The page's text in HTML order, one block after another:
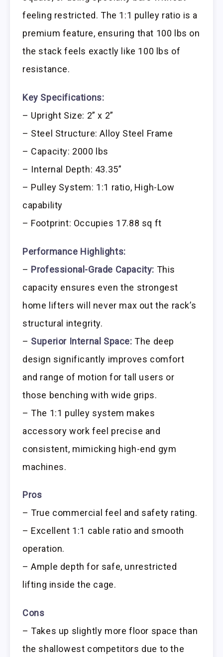
feeling restricted. The 1:1 pulley ratio is a
premium feature, ensuring that 100 lbs on
the stack feels exactly like 100 lbs of
resistance.
Key Specifications:
– Upright Size: 2” x 2”
– Steel Structure: Alloy Steel Frame
– Capacity: 2000 lbs
– Internal Depth: 43.35”
– Pulley System: 1:1 ratio, High-Low
capability
– Footprint: Occupies 17.88 sq ft
Performance Highlights:
– Professional-Grade Capacity: This
capacity ensures even the strongest
home lifters will never max out the rack’s
structural integrity.
– Superior Internal Space: The deep
design significantly improves comfort
and range of motion for tall users or
those benching with wide grips.
– The 1:1 pulley system makes
accessory work feel precise and
consistent, mimicking high-end gym
machines.
Pros
– True commercial feel and safety rating.
– Excellent 1:1 cable ratio and smooth
operation.
– Ample depth for safe, unrestricted
lifting inside the cage.
Cons
– Takes up slightly more floor space than
the shallowest competitors due to the